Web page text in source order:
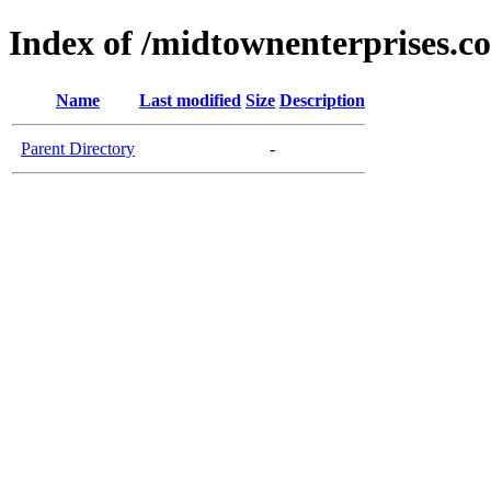
Index of /
Name Last modified Size Description
Parent Directory -